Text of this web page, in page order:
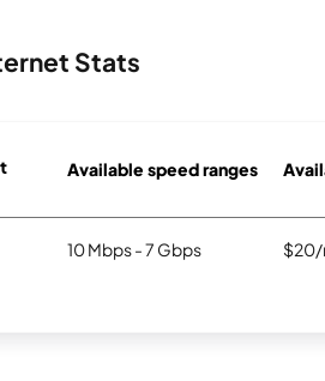
Stats
Available speed ranges
10 Mbps - 7 Gbps $20/